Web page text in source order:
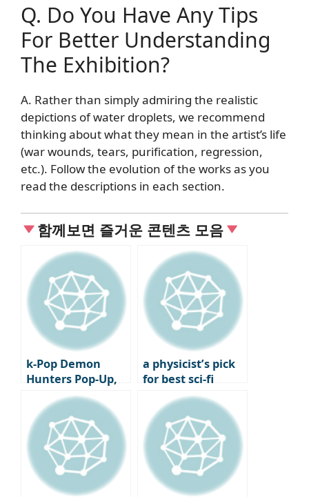
Q. Do You Have Any Tips
For Better Understanding
The Exhibition?
A. Rather than simply admiring the realistic
depictions of water droplets, we recommend
thinking about what they mean in the artist’s life
(war wounds, tears, purification, regression,
etc.). Follow the evolution of the works as you
read the descriptions in each section.
함께보면 즐거운 콘텐츠 모음
k-Pop Demon
Hunters Pop-Up,
Global Tour Kicked
Off in Holy Water
a physicist’s pick
for best sci-fi
movie: Nature
picks two Nolan
films